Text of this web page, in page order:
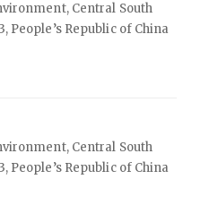
Central South
People’s Republic of China
Central South
People’s Republic of China